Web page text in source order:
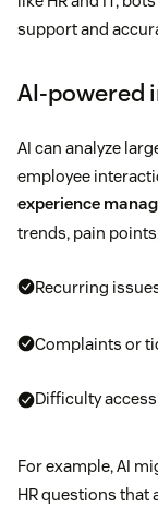
support and
AI-powered
AI can analyze
employee
experience
trends, pain
Recurring
Complaints or
Difficulty
For example, AI
HR questions that